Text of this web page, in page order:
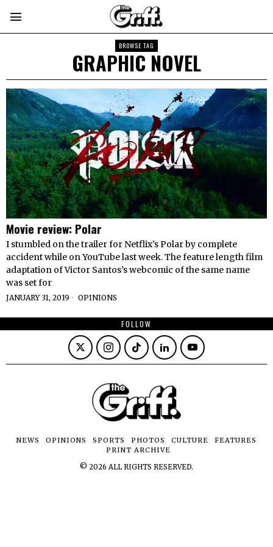
BROWSE TAG
GRAPHIC NOVEL
Movie review: Polar
I stumbled on the trailer for Netflix’s Polar by complete
accident while on YouTube last week. The feature length film
adaptation of Victor Santos’s webcomic of the same name
was set for
JANUARY 31, 2019 OPINIONS
FOLLOW
NEWS OPINIONS SPORTS PHOTOS CULTURE
FEATURES
PRINT ARCHIVE
© 2026 ALL RIGHTS RESERVED.